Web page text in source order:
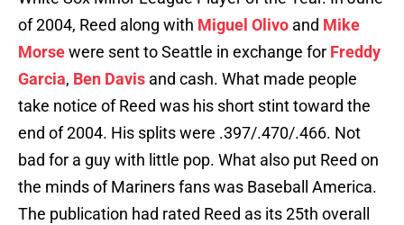
of 2004, Reed along with Miguel Olivo and Mike
Morsewere sent to Seattle in exchange for Freddy
Garcia, Ben Davis and cash. What made people
take notice of Reed was his short stint toward the
end of 2004. His splits were .397/.470/.466. Not
bad for a guy with little pop. What also put Reed on
the minds of Mariners fans was Baseball America.
The publication had rated Reed as its 25th overall